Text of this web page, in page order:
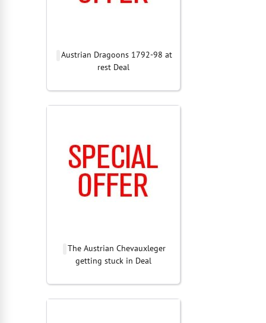
Austrian Dragoons 1792-98 at
rest Deal
The Austrian Chevauxleger
getting stuck in Deal